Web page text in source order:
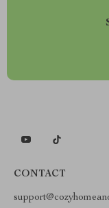
CONTACT